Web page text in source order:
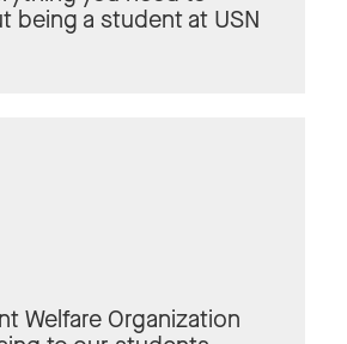
being a student at USN
Welfare Organization